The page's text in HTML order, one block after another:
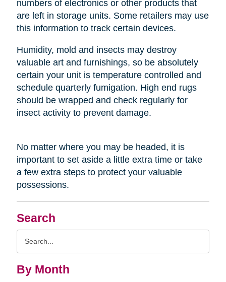
Search
By Month
numbers of electronics or other products that
are left in storage units. Some retailers may use
this information to track certain devices.
Humidity, mold and insects may destroy
valuable art and furnishings, so be absolutely
certain your unit is temperature controlled and
schedule quarterly fumigation. High end rugs
should be wrapped and check regularly for
insect activity to prevent damage.
No matter where you may be headed, it is
important to set aside a little extra time or take
a few extra steps to protect your valuable
possessions.